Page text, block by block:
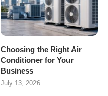
Choosing the Right Air
Conditioner for Your
Business
July 13, 2026